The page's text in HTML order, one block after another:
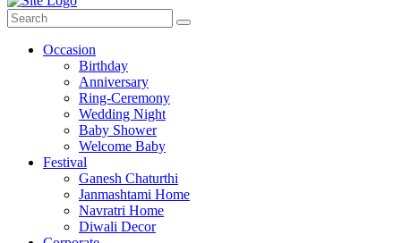
Occasion
Birthday
Anniversary
Ring-Ceremony
Wedding Night
Baby Shower
Welcome Baby
Festival
Ganesh Chaturthi
Janmashtami Home
Navratri Home
Diwali Decor